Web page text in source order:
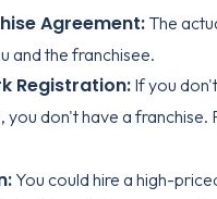
Agreement:The
and the franchisee.
Registration:If you
you don't have a franchise.
You could hire a high-